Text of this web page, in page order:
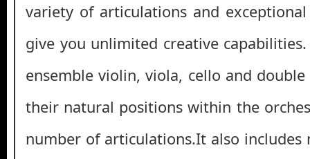
variety of articulations and
give you unlimited creative
ensemble violin, viola, cello and
their natural positions within the
number of articulations.It also includes